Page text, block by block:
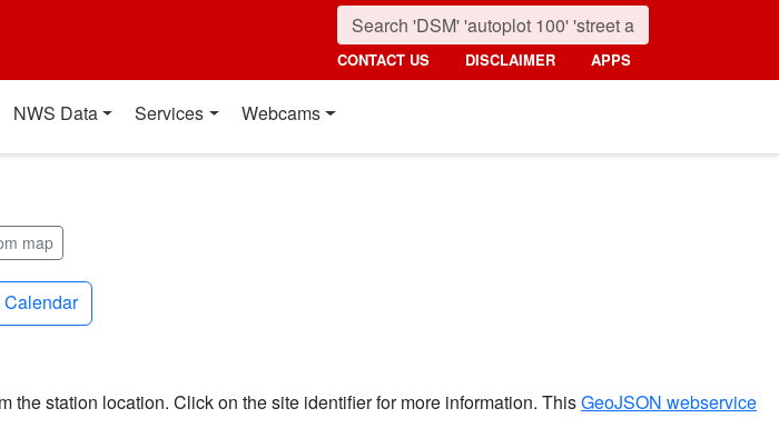
CONTACT US DISCLAIMER APPS
NWS Data Services Webcams
map
Calendar
station location. Click on the site identifier for more information. ThisGeoJSON webservice